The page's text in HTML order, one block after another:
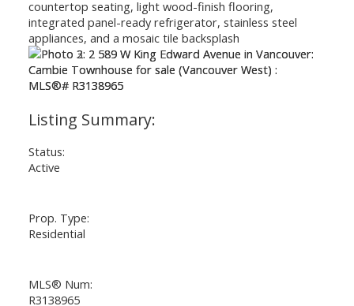
Status:
Active
Prop. Type:
Residential
MLS® Num:
R3138965